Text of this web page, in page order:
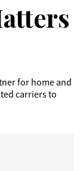
for home and
carriers to